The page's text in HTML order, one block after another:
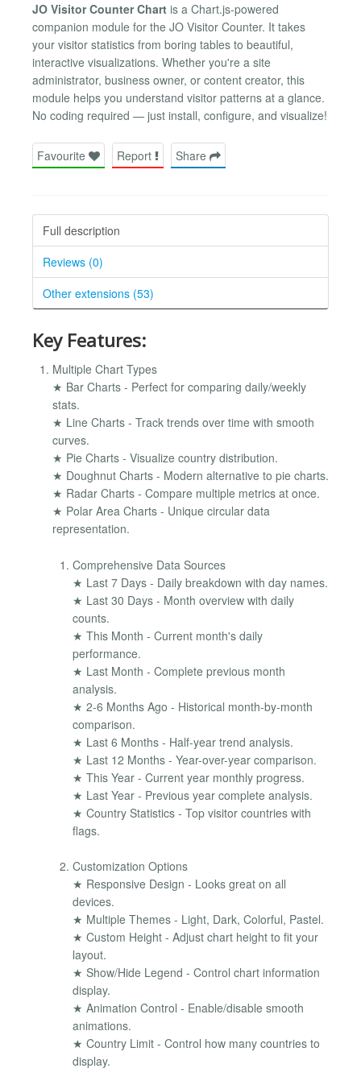
JO Visitor Counter Chart is a Chart.js-powered
companion module for the JO Visitor Counter. It takes
your visitor statistics from boring tables to beautiful,
interactive visualizations. Whether you're a site
administrator, business owner, or content creator, this
module helps you understand visitor patterns at a glance.
No coding required — just install, configure, and visualize!
Favourite Report Share
Full description
Reviews (0)
Other extensions (53)
Key Features:
Multiple Chart Types
★ Bar Charts - Perfect for comparing daily/weekly
stats.
★ Line Charts - Track trends over time with smooth
curves.
★ Pie Charts - Visualize country distribution.
★ Doughnut Charts - Modern alternative to pie charts.
★ Radar Charts - Compare multiple metrics at once.
★ Polar Area Charts - Unique circular data
representation.
Comprehensive Data Sources
★ Last 7 Days - Daily breakdown with day names.
★ Last 30 Days - Month overview with daily
counts.
★ This Month - Current month's daily
performance.
★ Last Month - Complete previous month
analysis.
★ 2-6 Months Ago - Historical month-by-month
comparison.
★ Last 6 Months - Half-year trend analysis.
★ Last 12 Months - Year-over-year comparison.
★ This Year - Current year monthly progress.
★ Last Year - Previous year complete analysis.
★ Country Statistics - Top visitor countries with
flags.
Customization Options
★ Responsive Design - Looks great on all
devices.
★ Multiple Themes - Light, Dark, Colorful, Pastel.
★ Custom Height - Adjust chart height to fit your
layout.
★ Show/Hide Legend - Control chart information
display.
★ Animation Control - Enable/disable smooth
animations.
★ Country Limit - Control how many countries to
display.